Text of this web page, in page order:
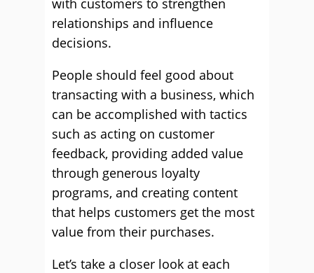
with customers to strengthen
relationships and influence
decisions.
People should feel good about
transacting with a business, which
can be accomplished with tactics
such as acting on customer
feedback, providing added value
through generous loyalty
programs, and creating content
that helps customers get the most
value from their purchases.
Let’s take a closer look at each